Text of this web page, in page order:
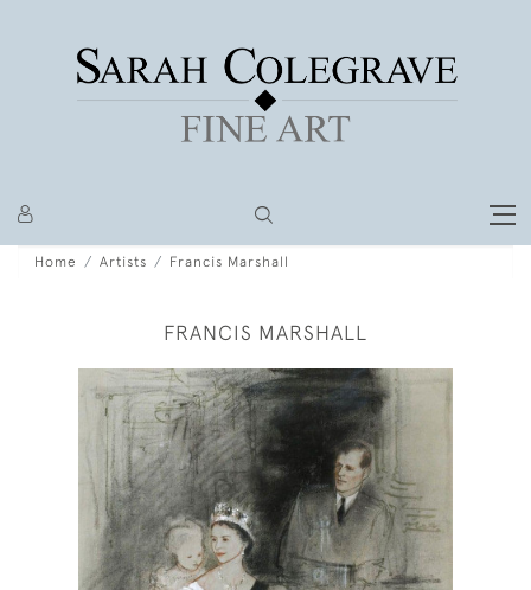
Home Artists Francis Marshall
FRANCIS MARSHALL